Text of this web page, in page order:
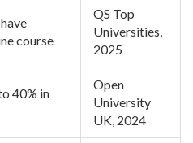
course
QS Top
Universities,
2025
40% in
Open
University
UK, 2024